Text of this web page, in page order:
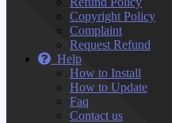
Copyright Policy
Complaint
Request Refund
Help
How to Install
How to Update
Faq
Contact us